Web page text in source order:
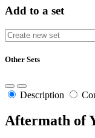
Add to a set
Other Sets
Description
Aftermath of